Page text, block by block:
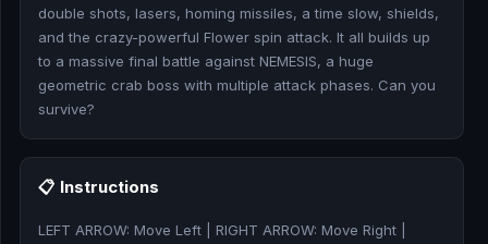
🎰
🎮
📚
double shots, lasers, homing missiles, a time slow, shields,
and the crazy-powerful Flower spin attack. It all builds up
to a massive final battle against NEMESIS, a huge
geometric crab boss with multiple attack phases. Can you
survive?
📋 Instructions
LEFT ARROW: Move Left | RIGHT ARROW: Move Right |